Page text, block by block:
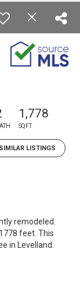
1,778
SQFT
LISTINGS
remodeled.
feet. This
in Levelland.